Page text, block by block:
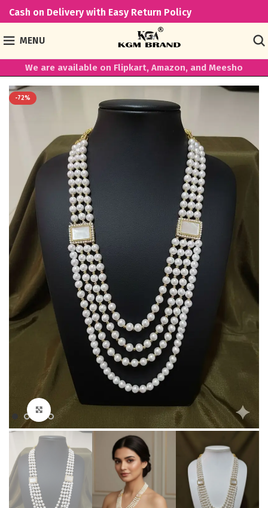
Cash on Delivery with Easy Return Policy
MENU
We are available on Flipkart, Amazon, and Meesho
-72%
Click to enlarge